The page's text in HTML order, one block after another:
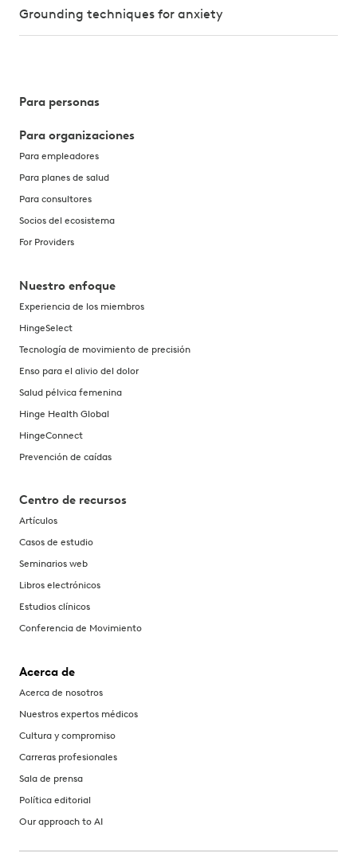
Grounding techniques for anxiety
Para personas
Para organizaciones
Para empleadores
Para planes de salud
Para consultores
Socios del ecosistema
For Providers
Nuestro enfoque
Experiencia de los miembros
HingeSelect
Tecnología de movimiento de precisión
Enso para el alivio del dolor
Salud pélvica femenina
Hinge Health Global
HingeConnect
Prevención de caídas
Centro de recursos
Artículos
Casos de estudio
Seminarios web
Libros electrónicos
Estudios clínicos
Conferencia de Movimiento
Acerca de
Acerca de nosotros
Nuestros expertos médicos
Cultura y compromiso
Carreras profesionales
Sala de prensa
Política editorial
Our approach to AI